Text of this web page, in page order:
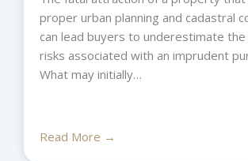
proper urban planning and cadastral
can lead buyers to underestimate
risks associated with an imprudent
What may initially…
Read More →